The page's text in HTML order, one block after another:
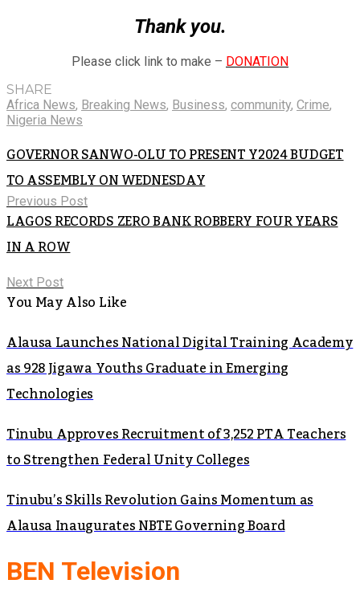
Thank you.
Please click link to make – DONATION
SHARE
Africa News, Breaking News, Business, community, Crime,
Nigeria News
GOVERNOR SANWO-OLU TO PRESENT Y2024 BUDGET
TO ASSEMBLY ON WEDNESDAY
Previous Post
LAGOS RECORDS ZERO BANK ROBBERY FOUR YEARS
IN A ROW
Next Post
You May Also Like
Alausa Launches National Digital Training Academy
as 928 Jigawa Youths Graduate in Emerging
Technologies
Tinubu Approves Recruitment of 3,252 PTA Teachers
to Strengthen Federal Unity Colleges
Tinubu’s Skills Revolution Gains Momentum as
Alausa Inaugurates NBTE Governing Board
BEN Television